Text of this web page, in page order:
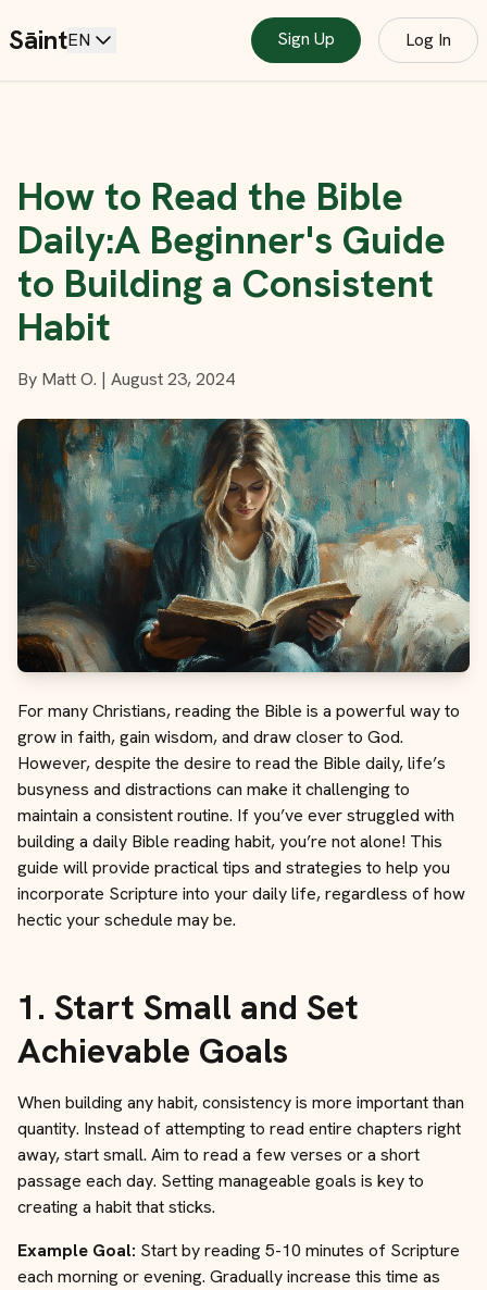
SāintEN Sign Up Log In
How to Read the Bible
Daily:A Beginner's Guide
to Building a Consistent
Habit
By Matt O. | August 23, 2024
For many Christians, reading the Bible is a powerful way to
grow in faith, gain wisdom, and draw closer to God.
However, despite the desire to read the Bible daily, life’s
busyness and distractions can make it challenging to
maintain a consistent routine. If you’ve ever struggled with
building a daily Bible reading habit, you’re not alone! This
guide will provide practical tips and strategies to help you
incorporate Scripture into your daily life, regardless of how
hectic your schedule may be.
1. Start Small and Set
Achievable Goals
When building any habit, consistency is more important than
quantity. Instead of attempting to read entire chapters right
away, start small. Aim to read a few verses or a short
passage each day. Setting manageable goals is key to
creating a habit that sticks.
Example Goal: Start by reading 5-10 minutes of Scripture
each morning or evening. Gradually increase this time as